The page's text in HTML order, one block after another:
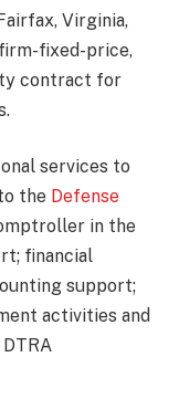
Virginia,
fixed-price,
contract for
services to
the Defense
in the
financial
support;
activities and